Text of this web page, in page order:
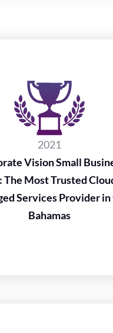
2021
Vision Small
The Most Trusted
Services Provider in
Bahamas